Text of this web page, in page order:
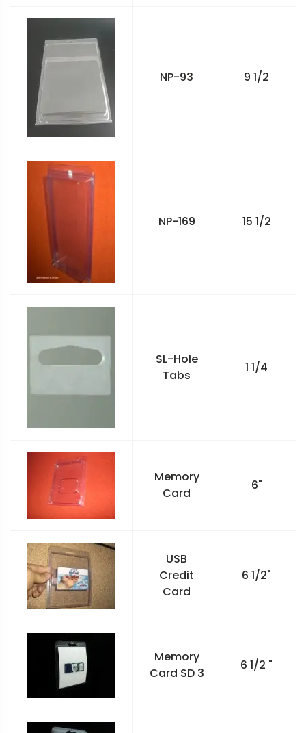
NP-93 9 1/2
NP-169 15 1/2
SL-Hole
Tabs
1 1/4
Memory
Card
6"
USB
Credit
Card
6 1/2"
Memory
Card SD 3
6 1/2 "